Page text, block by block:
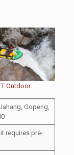
Outdoor
Gopeng,
requires pre-